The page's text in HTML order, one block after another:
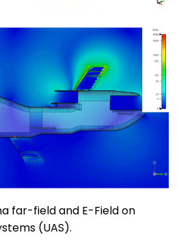
far-field and E-Field on
(UAS).